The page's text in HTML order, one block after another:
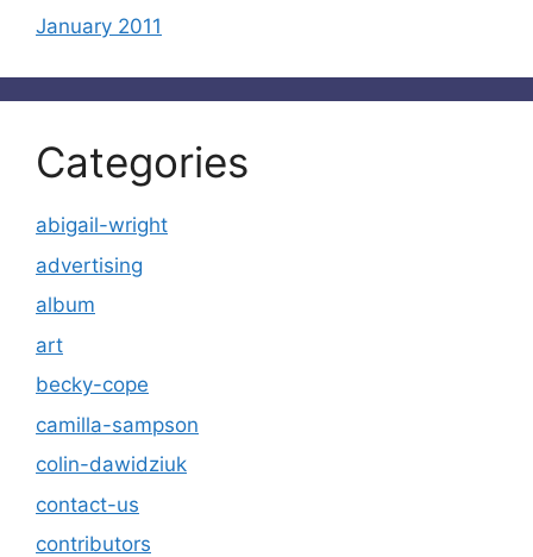
January 2011
Categories
abigail-wright
advertising
album
art
becky-cope
camilla-sampson
colin-dawidziuk
contact-us
contributors